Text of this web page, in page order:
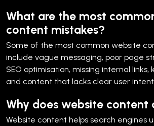
What are the most
content mistakes?
Some of the most common website
include vague messaging, poor page
SEO optimisation, missing internal
and content that lacks clear user intent.
Why does website content
Website content helps search engines